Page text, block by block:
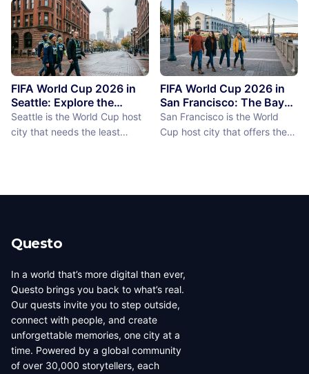
Island, discover the best
things to do near BC Place
stadium.
as a demographic reality.
Over 50% of Toronto's
population was born outside
Canada, more than 200
languages are spoken in the
city, and the neighborhoods
reflect a diversity of immigrant
communities (the Portu...
FIFA World Cup 2026 in
Seattle: Explore the
Emerald City Between
Matches
Seattle is the World Cup host
city that needs the least
reputation as a city of natural
has traveled well, already
have a list of things they want
to d...
FIFA World Cup 2026 in
San Francisco: The Bay
Area Between Matches
San Francisco is the World
Cup host city that offers the
just 7 miles by 7 miles,
Questo
In a world that’s more digital than ever,
Questo brings you back to what’s real.
Our quests invite you to step outside,
connect with people, and create
unforgettable memories, one city at a
time. Powered by a global community
of over 30,000 storytellers, each